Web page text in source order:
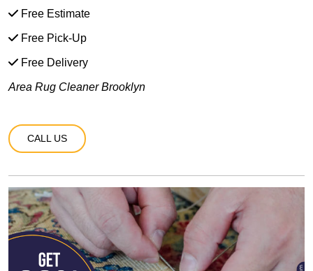
Free Estimate
Free Pick-Up
Free Delivery
Area Rug Cleaner Brooklyn
CALL US